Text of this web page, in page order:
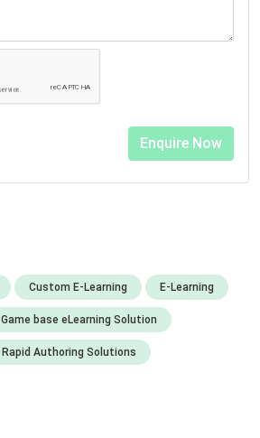
Custom E-Learning E-Learning
Game base eLearning Solution
Rapid Authoring Solutions